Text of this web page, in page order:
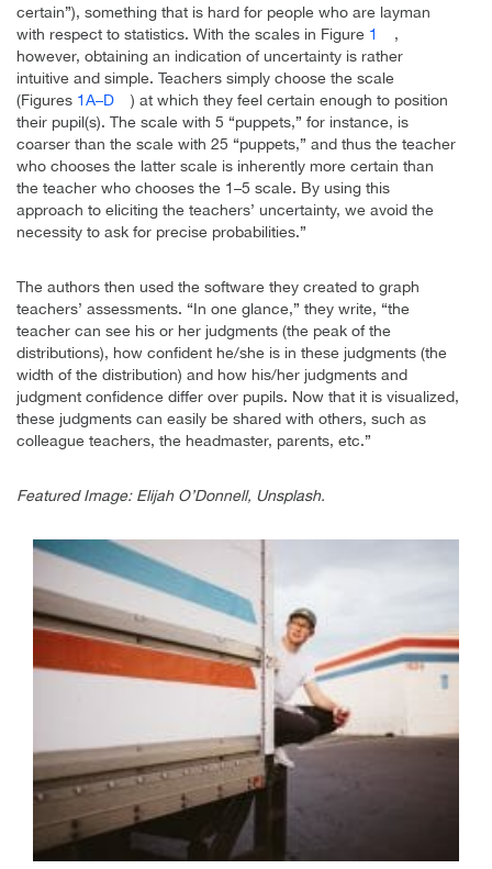
certain”), something that is hard for people who are layman
with respect to statistics. With the scales in Figure 1
,
however, obtaining an indication of uncertainty is rather
intuitive and simple. Teachers simply choose the scale
(Figures 1A–D
) at which they feel certain enough to position
their pupil(s). The scale with 5 “puppets,” for instance, is
coarser than the scale with 25 “puppets,” and thus the teacher
who chooses the latter scale is inherently more certain than
the teacher who chooses the 1–5 scale. By using this
approach to eliciting the teachers’ uncertainty, we avoid the
necessity to ask for precise probabilities.”
The authors then used the software they created to graph
teachers’ assessments. “In one glance,” they write, “the
teacher can see his or her judgments (the peak of the
distributions), how confident he/she is in these judgments (the
width of the distribution) and how his/her judgments and
judgment confidence differ over pupils. Now that it is visualized,
these judgments can easily be shared with others, such as
colleague teachers, the headmaster, parents, etc.”
Featured Image: Elijah O’Donnell, Unsplash.